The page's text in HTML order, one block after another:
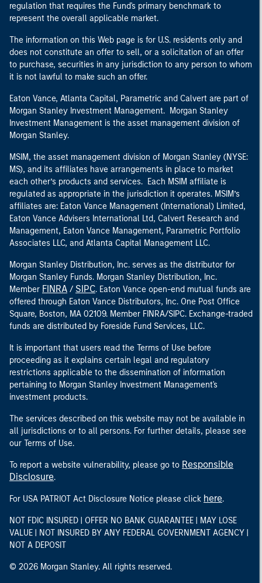
regulation that requires the Fund's primary benchmark to
represent the overall applicable market.
The information on this Web page is for U.S. residents only and
does not constitute an offer to sell, or a solicitation of an offer
to purchase, securities in any jurisdiction to any person to whom
it is not lawful to make such an offer.
Eaton Vance, Atlanta Capital, Parametric and Calvert are part of
Morgan Stanley Investment Management. Morgan Stanley
Investment Management is the asset management division of
Morgan Stanley.
MSIM, the asset management division of Morgan Stanley (NYSE:
MS), and its affiliates have arrangements in place to market
each other’s products and services. Each MSIM affiliate is
regulated as appropriate in the jurisdiction it operates. MSIM’s
affiliates are: Eaton Vance Management (International) Limited,
Eaton Vance Advisers International Ltd, Calvert Research and
Management, Eaton Vance Management, Parametric Portfolio
Associates LLC, and Atlanta Capital Management LLC.
Morgan Stanley Distribution, Inc. serves as the distributor for
Morgan Stanley Funds. Morgan Stanley Distribution, Inc.
Member FINRA / SIPC. Eaton Vance open-end mutual funds are
offered through Eaton Vance Distributors, Inc. One Post Office
Square, Boston, MA 02109. Member FINRA/SIPC. Exchange-traded
funds are distributed by Foreside Fund Services, LLC.
It is important that users read the Terms of Use before
proceeding as it explains certain legal and regulatory
restrictions applicable to the dissemination of information
pertaining to Morgan Stanley Investment Management's
investment products.
The services described on this website may not be available in
all jurisdictions or to all persons. For further details, please see
our Terms of Use.
To report a website vulnerability, please go to Responsible
Disclosure.
For USA PATRIOT Act Disclosure Notice please click here.
NOT FDIC INSURED | OFFER NO BANK GUARANTEE | MAY LOSE
VALUE | NOT INSURED BY ANY FEDERAL GOVERNMENT AGENCY |
NOT A DEPOSIT
© 2026 Morgan Stanley. All rights reserved.